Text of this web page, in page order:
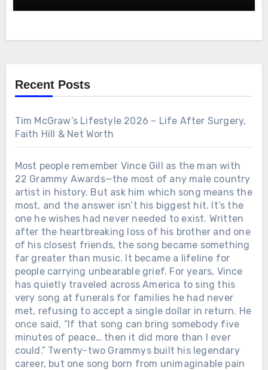
that instant, the years folded together. It was not a
endure.
Struggles, His Triumphs, and the Enduring Power
Recent Posts
Tim McGraw’s Lifestyle 2026 – Life After Surgery,
Faith Hill & Net Worth
Most people remember Vince Gill as the man with
22 Grammy Awards—the most of any male country
artist in history. But ask him which song means the
most, and the answer isn’t his biggest hit. It’s the
one he wishes had never needed to exist. Written
after the heartbreaking loss of his brother and one
of his closest friends, the song became something
far greater than music. It became a lifeline for
people carrying unbearable grief. For years, Vince
has quietly traveled across America to sing this
very song at funerals for families he had never
met, refusing to accept a single dollar in return. He
once said, “If that song can bring somebody five
minutes of peace… then it did more than I ever
could.” Twenty-two Grammys built his legendary
career, but one song born from unimaginable pain